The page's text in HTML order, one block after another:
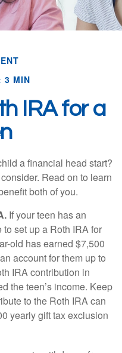
3 MIN
IRA for a
a financial head start?
Read on to learn
both of you.
If your teen has an
set up a Roth IRA for
old has earned $7,500
account for them up to
IRA contribution in
the teen’s income. Keep
to the Roth IRA can
yearly gift tax exclusion